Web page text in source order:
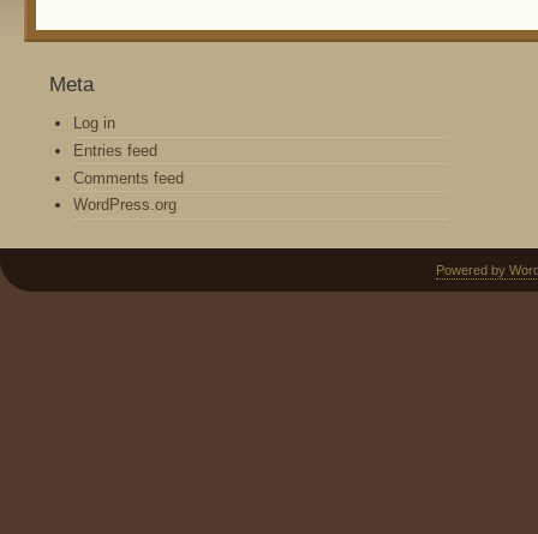
Meta
Log in
Entries feed
Comments feed
WordPress.org
Powered by